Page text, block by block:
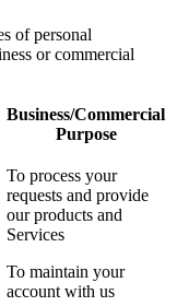
of personal
or commercial
Business/Commercial
Purpose
To process your
requests and provide
our products and
Services
To maintain your
account with us